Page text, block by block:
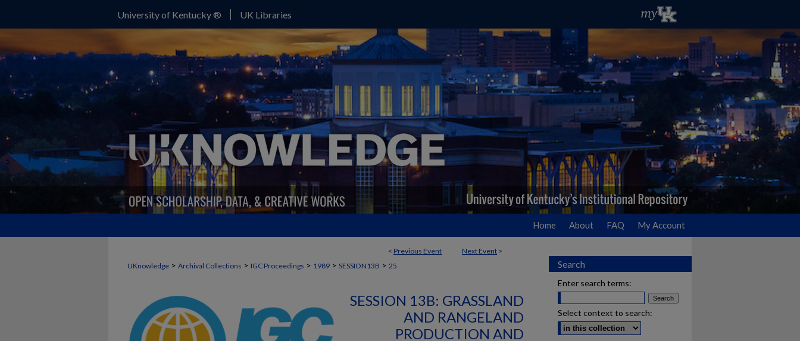
University of Kentucky ® UK Libraries
Home About FAQ My Account
< Previous Event Next Event >
UKnowledge > Archival Collections > IGC Proceedings > 1989 > SESSION13B > 25
SESSION 13B: GRASSLAND
AND RANGELAND
PRODUCTION AND
Search
Enter search terms:
Select context to search: